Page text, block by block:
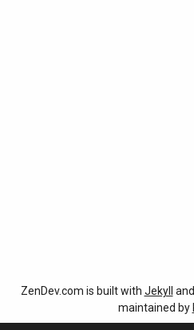
ZenDev.com is built with Jekyll
maintained by